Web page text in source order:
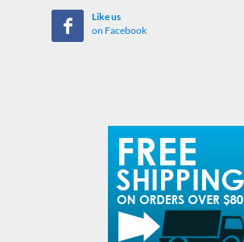
Like us
on Facebook